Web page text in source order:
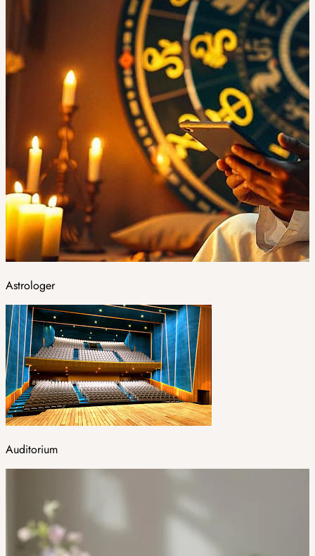
Astrologer
Auditorium